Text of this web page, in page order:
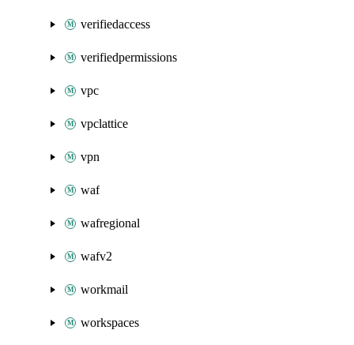
verifiedaccess
verifiedpermissions
vpc
vpclattice
vpn
waf
wafregional
wafv2
workmail
workspaces